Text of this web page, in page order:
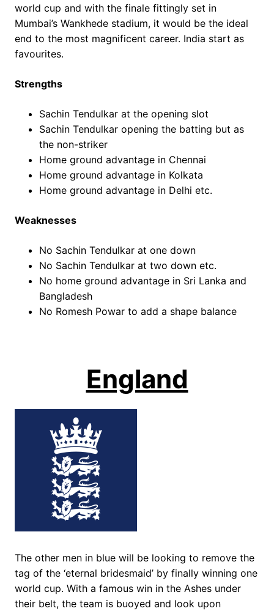
world cup and with the finale fittingly set in
Mumbai’s Wankhede stadium, it would be the ideal
end to the most magnificent career. India start as
favourites.
Strengths
Sachin Tendulkar at the opening slot
Sachin Tendulkar opening the batting but as
the non-striker
Home ground advantage in Chennai
Home ground advantage in Kolkata
Home ground advantage in Delhi etc.
Weaknesses
No Sachin Tendulkar at one down
No Sachin Tendulkar at two down etc.
No home ground advantage in Sri Lanka and
Bangladesh
No Romesh Powar to add a shape balance
England
The other men in blue will be looking to remove the
tag of the ‘eternal bridesmaid’ by finally winning one
world cup. With a famous win in the Ashes under
their belt, the team is buoyed and look upon